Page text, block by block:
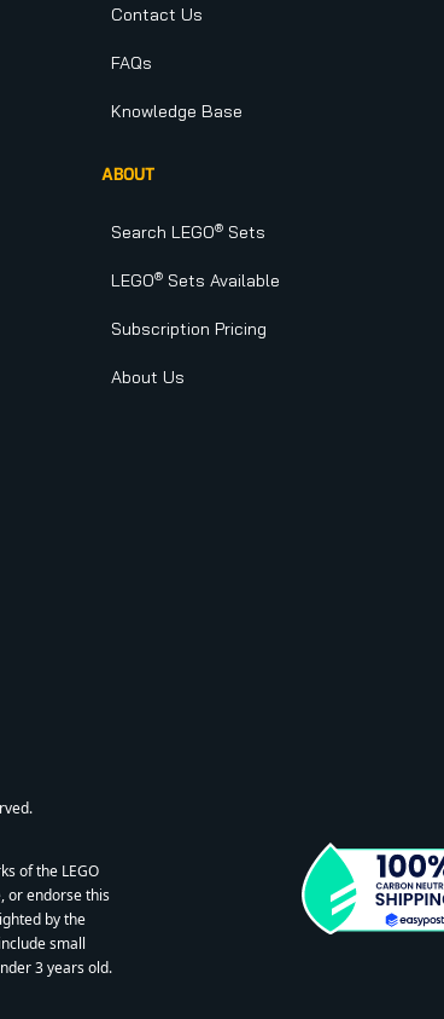
Contact Us
FAQs
Knowledge Base
ABOUT
Search LEGO® Sets
LEGO® Sets Available
Subscription Pricing
About Us
of the LEGO
or endorse this
by the
small
3 years old.